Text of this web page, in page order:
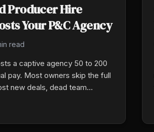
Producer Hire
Your P&C Agency
read
a captive agency 50 to 200
pay. Most owners skip the full
new deals, dead team